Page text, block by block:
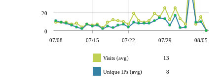
07/08 07/15 07/22 07/29 08/05
0
20
Visits (avg) 13
Unique IPs (avg) 8